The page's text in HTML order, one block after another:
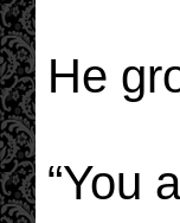
He
“You